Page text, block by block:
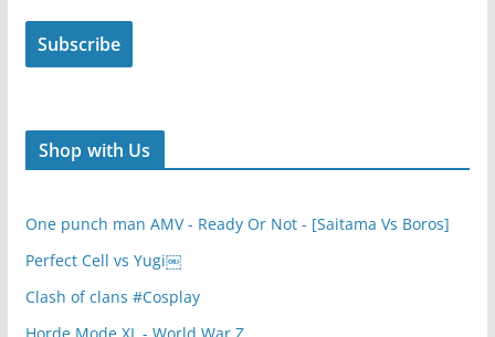
Shop with Us
One punch man AMV - Ready Or Not - [Saitama Vs Boros]
Perfect Cell vs Yugi￼
Clash of clans #Cosplay